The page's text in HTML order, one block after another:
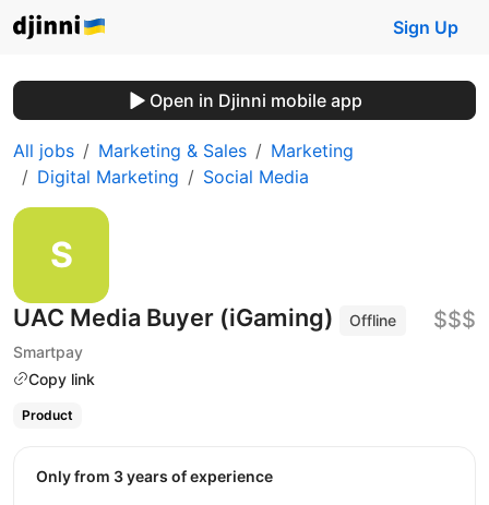
Sign Up
Open in Djinni mobile app
All jobs Marketing & Sales
Marketing
Digital Marketing
Social Media
UAC Media Buyer (iGaming)
Offline
Smartpay
Copy link
$$$
Product
Only from 3 years of experience